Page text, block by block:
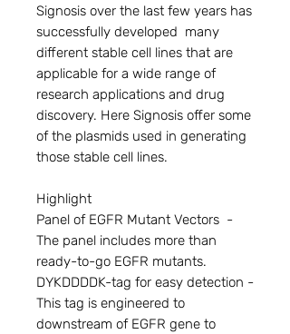
Signosis over the last few years has
successfully developed  many
different stable cell lines that are
applicable for a wide range of
research applications and drug
discovery. Here Signosis offer some
of the plasmids used in generating
those stable cell lines.
Highlight
Panel of EGFR Mutant Vectors  -
The panel includes more than
ready-to-go EGFR mutants.
DYKDDDDK-tag for easy detection -
This tag is engineered to
downstream of EGFR gene to